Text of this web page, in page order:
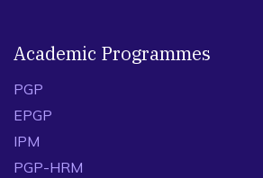
Academic Programmes
PGP
EPGP
IPM
PGP-HRM